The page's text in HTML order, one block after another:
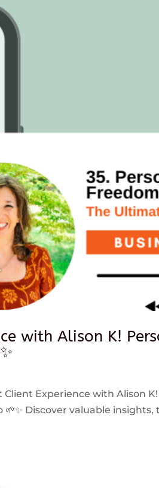
with Alison K!
Experience with Alison
Discover valuable